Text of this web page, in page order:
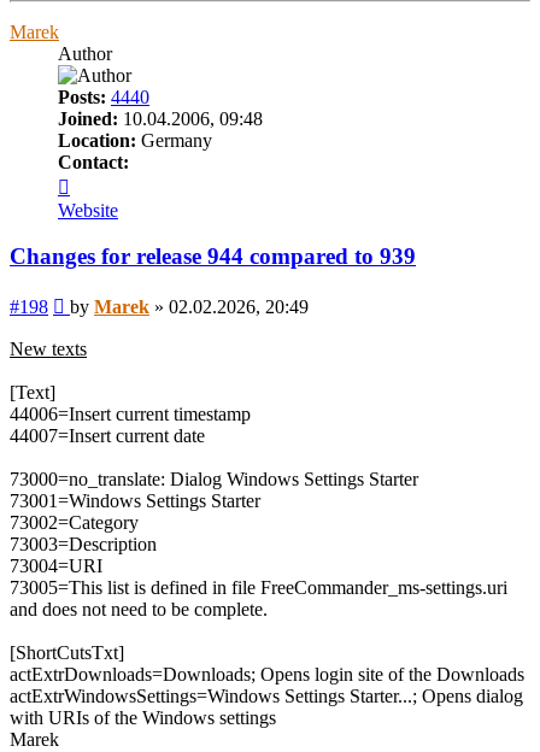
Marek
Author
Posts: 4440
Joined: 10.04.2006, 09:48
Location: Germany
Contact:
Marek
Website
Changes for release 944 compared to 939
#198 Post
by Marek » 02.02.2026, 20:49
New texts
[Text]
44006=Insert current timestamp
44007=Insert current date
73000=no_translate: Dialog Windows Settings Starter
73001=Windows Settings Starter
73002=Category
73003=Description
73004=URI
73005=This list is defined in file FreeCommander_ms-settings.uri
and does not need to be complete.
[ShortCutsTxt]
actExtrDownloads=Downloads; Opens login site of the Downloads
actExtrWindowsSettings=Windows Settings Starter...; Opens dialog
with URIs of the Windows settings
Marek